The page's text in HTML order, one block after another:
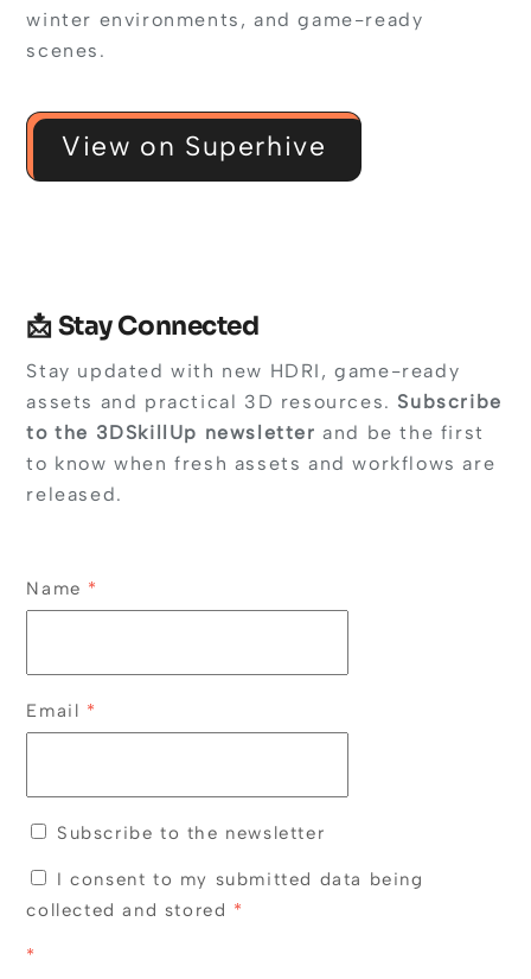
winter environments, and game-ready
scenes.
View on Superhive
📩 Stay Connected
Stay updated with new HDRI, game-ready
assets and practical 3D resources. Subscribe
to the 3DSkillUp newsletter and be the first
to know when fresh assets and workflows are
released.
Name *
Email *
Subscribe to the newsletter
I consent to my submitted data being
collected and stored *
*